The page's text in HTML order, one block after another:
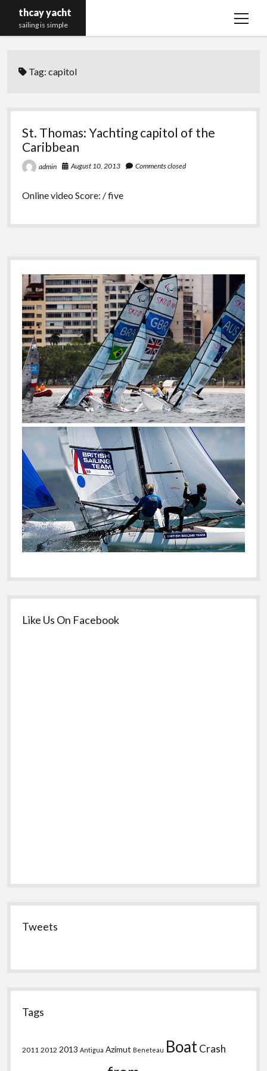
thcay yacht
sailing is simple
open
Tag:capitol
St. Thomas: Yachting capitol of the
Caribbean
admin August 10, 2013 Comments closed
Online video Score: / five
Sidebar
Like Us On Facebook
Tweets
Tags
2011 2012 2013 Antigua Azimut Beneteau BoatCrash